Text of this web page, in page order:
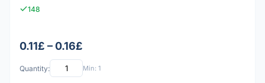
148
0.11£ – 0.16£
Quantity: Min: 1